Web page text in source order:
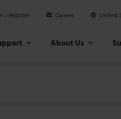
/ Register Careers United
About Us